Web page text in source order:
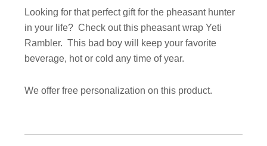
Looking for that perfect gift for the pheasant hunter
in your life? Check out this pheasant wrap Yeti
Rambler. This bad boy will keep your favorite
beverage, hot or cold any time of year.
We offer free personalization on this product.